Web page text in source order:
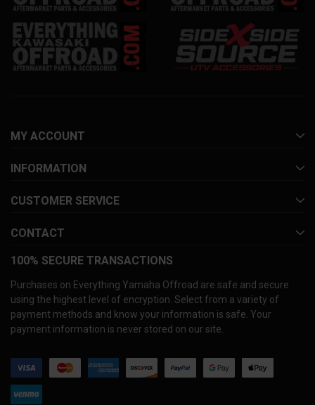
MY ACCOUNT
INFORMATION
CUSTOMER SERVICE
CONTACT
100% SECURE TRANSACTIONS
Purchases on Everything Yamaha Offroad are safe and secure
using the highest level of encryption. Select from a variety of
payment methods and know your information is safe. Your
payment information is never stored on our site.